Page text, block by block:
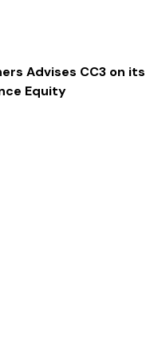
Advises CC3 on its
Equity